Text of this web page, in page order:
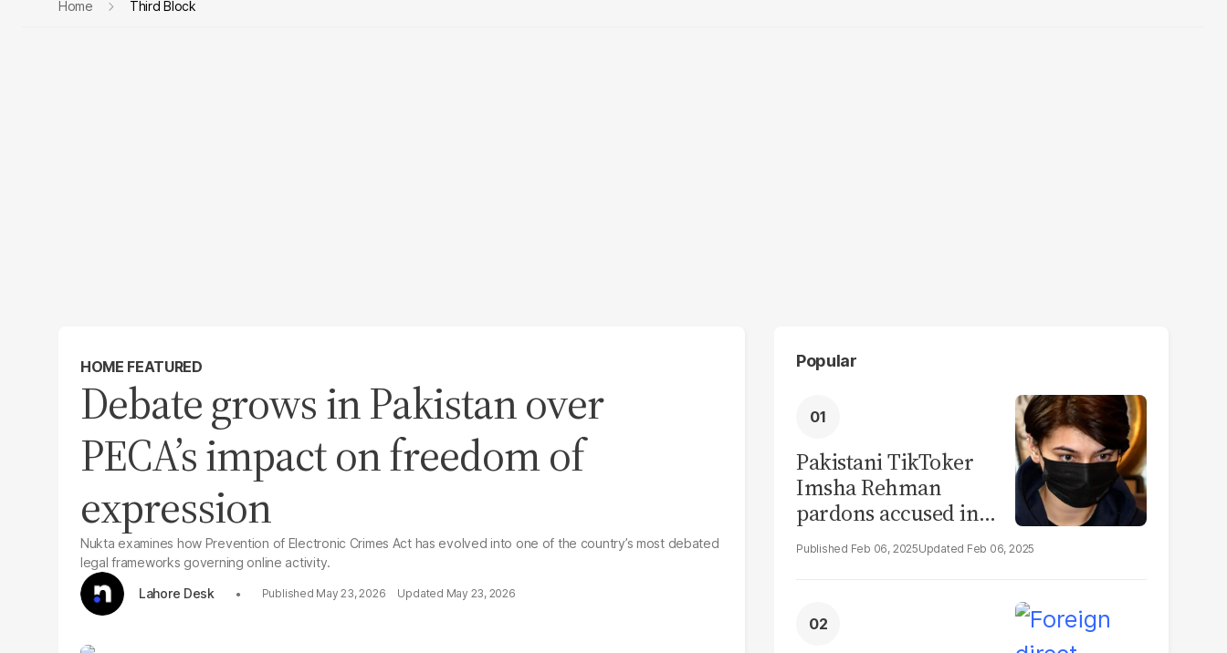
Home Third Block
HOME FEATURED
Debate grows in Pakistan over
PECA’s impact on freedom of
expression
Nukta examines how Prevention of Electronic Crimes Act has evolved into one of the country’s most debated
legal frameworks governing online activity.
Lahore Desk
May 23, 2026 May 23, 2026
Popular
Pakistani TikToker
Imsha Rehman
pardons accused in
video leak scandal
Feb 06, 2025 Feb 06, 2025